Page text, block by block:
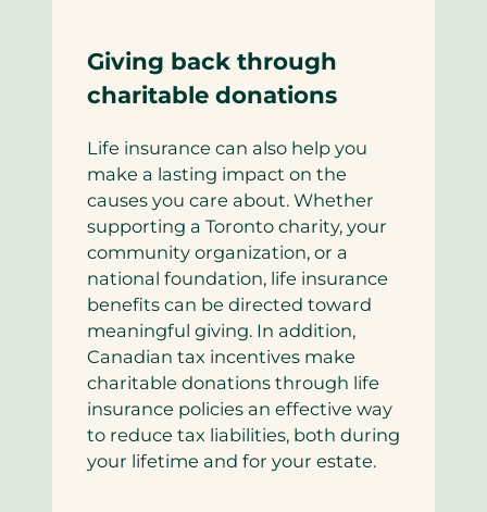
Giving back through
charitable donations
Life insurance can also help you
make a lasting impact on the
causes you care about. Whether
supporting a Toronto charity, your
community organization, or a
national foundation, life insurance
benefits can be directed toward
meaningful giving. In addition,
Canadian tax incentives make
charitable donations through life
insurance policies an effective way
to reduce tax liabilities, both during
your lifetime and for your estate.